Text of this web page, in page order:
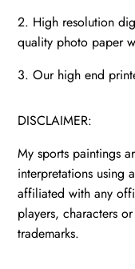
2. High resolution
quality photo paper
3. Our high end
DISCLAIMER:
My sports paintings
interpretations using
affiliated with any
players, characters
trademarks.